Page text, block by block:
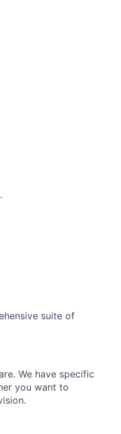
suite of
We have specific
you want to